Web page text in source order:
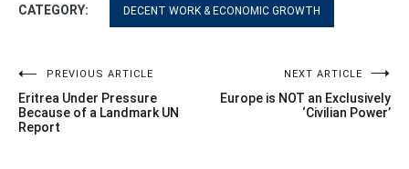
CATEGORY: DECENT WORK & ECONOMIC GROWTH
Post
navigation
PREVIOUS ARTICLE
Eritrea Under Pressure
Because of a Landmark UN
Report
NEXT ARTICLE
Europe is NOT an Exclusively
‘Civilian Power’